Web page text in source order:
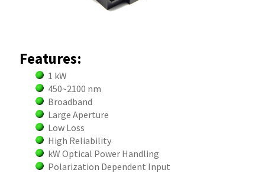
Features:
1 kW
450~2100 nm
Broadband
Large Aperture
Low Loss
High Reliability
kW Optical Power Handling
Polarization Dependent Input